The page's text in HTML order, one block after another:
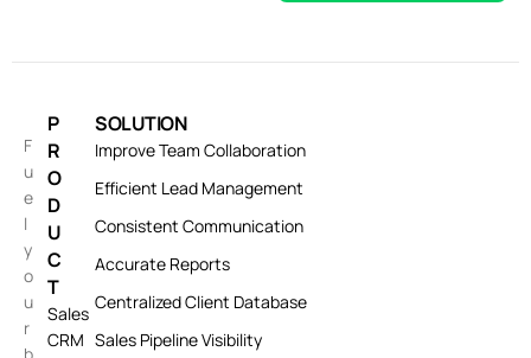
F
u
e
l
y
o
u
r
P
R
O
D
U
C
T
Sales
CRM
SOLUTION
Improve Team Collaboration
Efficient Lead Management
Consistent Communication
Accurate Reports
Centralized Client Database
Sales Pipeline Visibility